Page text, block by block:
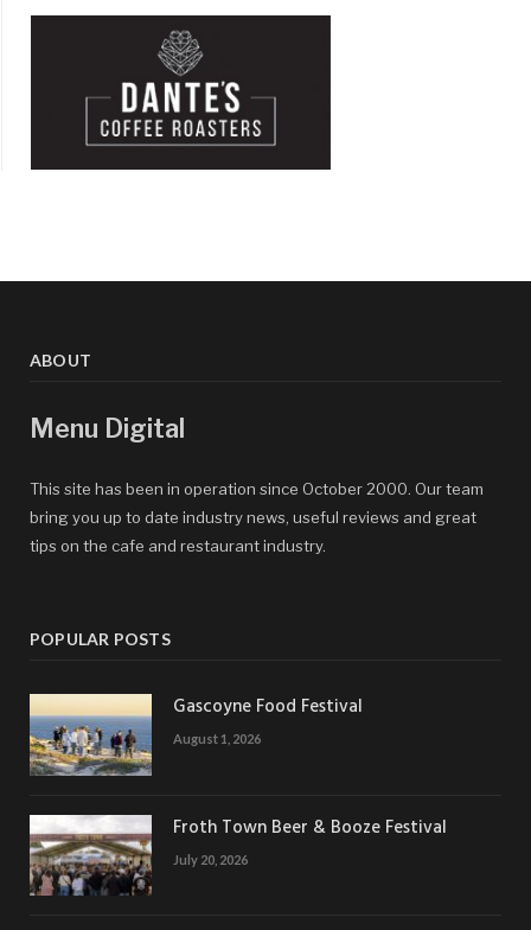
ABOUT
Menu Digital
This site has been in operation since October 2000. Our team
bring you up to date industry news, useful reviews and great
tips on the cafe and restaurant industry.
POPULAR POSTS
Gascoyne Food Festival
August 1, 2026
Froth Town Beer & Booze Festival
July 20, 2026